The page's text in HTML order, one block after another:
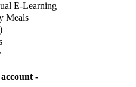
E-Learning
Meals
-